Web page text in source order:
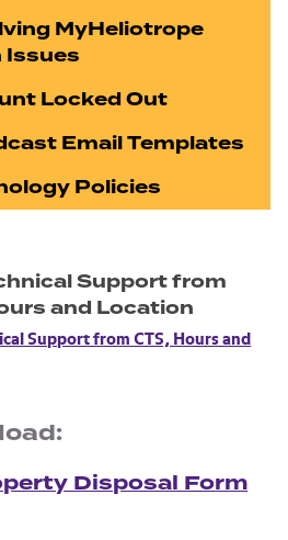
MyHeliotrope
Issues
Locked Out
Email Templates
Policies
Support from
and Location
Support from CTS, Hours and
Disposal Form